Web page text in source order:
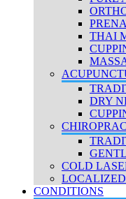
THAI
DRY
COLD
CONDITIONS